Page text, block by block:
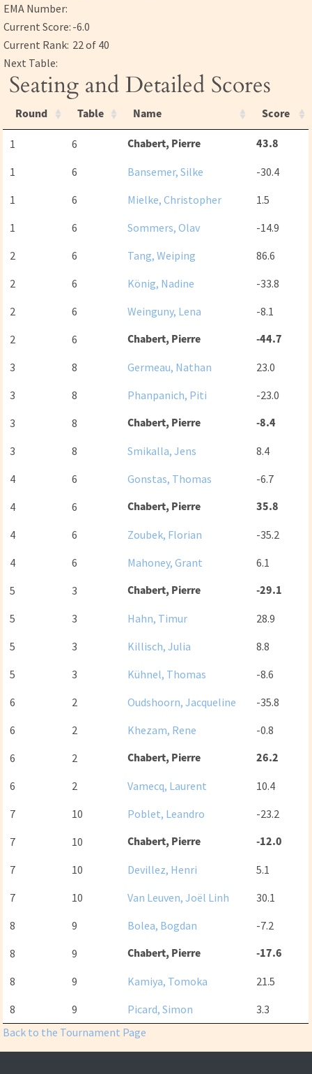
EMA Number:
Current Score: -6.0
Current Rank: 22 of 40
Next Table:
Seating and Detailed Scores
Round Table Name Score
1 6 Chabert, Pierre 43.8
1 6 Bansemer, Silke
-30.4
1
6 Mielke, Christopher
1.5
1
6 Sommers, Olav
-14.9
2
6 Tang, Weiping
86.6
2
6 König, Nadine
-33.8
2
6 Weinguny, Lena
-8.1
2
6 Chabert, Pierre -44.7
3 8 Germeau, Nathan
23.0
3
8 Phanpanich, Piti
-23.0
3
8 Chabert, Pierre -8.4
3 8 Smikalla, Jens
8.4
4
6 Gonstas, Thomas
-6.7
4
6 Chabert, Pierre 35.8
4 6 Zoubek, Florian
-35.2
4
6 Mahoney, Grant
6.1
5
3 Chabert, Pierre -29.1
5 3 Hahn, Timur
28.9
5
3 Killisch, Julia
8.8
5
3 Kühnel, Thomas
-8.6
6
2 Oudshoorn, Jacqueline
-35.8
6
2 Khezam, Rene
-0.8
6
2 Chabert, Pierre 26.2
6 2 Vamecq, Laurent
10.4
7
10 Poblet, Leandro
-23.2
7
10 Chabert, Pierre -12.0
7 10 Devillez, Henri
5.1
7
10 Van Leuven, Joël Linh
30.1
8
9 Bolea, Bogdan
-7.2
8
9 Chabert, Pierre -17.6
8 9 Kamiya, Tomoka
21.5
8
9 Picard, Simon
3.3
Back to the Tournament Page